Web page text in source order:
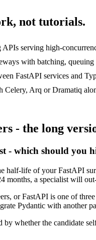
not tutorials.
serving high-
with batching, queuing
FastAPI services and
Celery, Arq or Dramatiq
- the long
- which should you
half-life of your FastAPI
months, a specialist will
or FastAPI is one of
Pydantic with another
whether the candidate